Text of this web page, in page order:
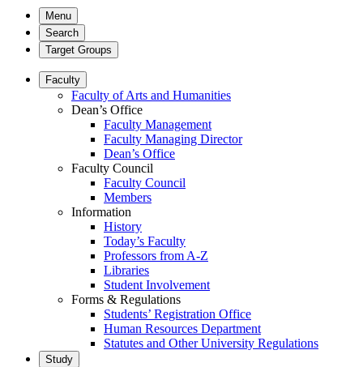
Menu
Search
Target Groups
Faculty
Faculty of Arts and Humanities
Dean’s Office
Faculty Management
Faculty Managing Director
Dean’s Office
Faculty Council
Faculty Council
Members
Information
History
Today’s Faculty
Professors from A-Z
Libraries
Student Involvement
Forms & Regulations
Students’ Registration Office
Human Resources Department
Statutes and Other University Regulations
Study